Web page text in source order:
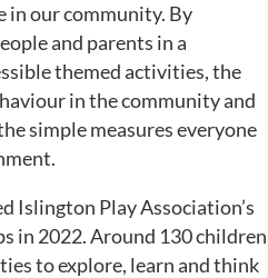
in our community. By
and parents in a
themed activities, the
in the community and
simple measures everyone
Islington Play Association’s
in 2022. Around 130 children
to explore, learn and think